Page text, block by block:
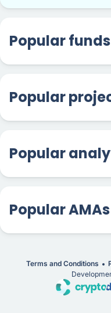
Popular funds
Popular
Popular
Popular AMAs
Terms and Conditions